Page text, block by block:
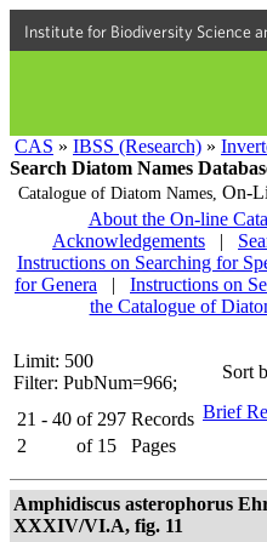
Institute for Biodiversity Science
CAS » IBSS (Research) »
Search Diatom Names
Catalogue of Diatom Names, On-
About the On-line
Acknowledgements
|
Instructions on Searching for
for Genera
| Instructions on
the Catalogue of
Limit: 500
Filter: PubNum=966;
Sort
21 - 40 of 297 Records
2
of 15 Pages
Brief
Amphidiscus asterophorus
XXXIV/VI.A, fig. 11